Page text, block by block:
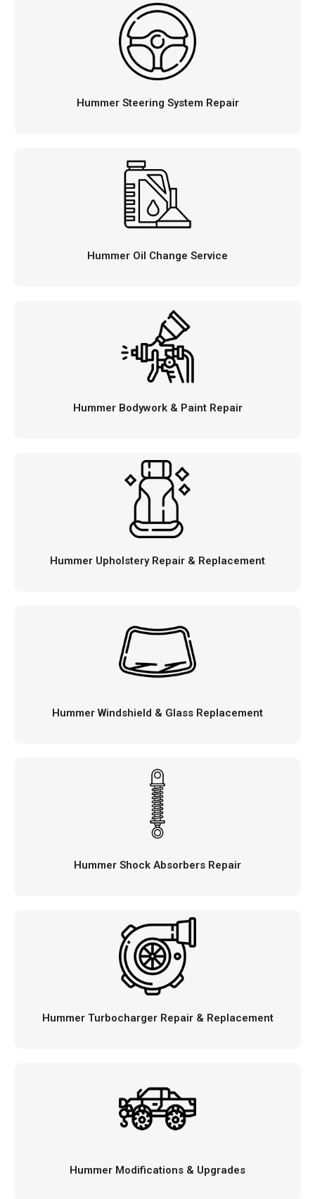
Hummer Steering System Repair
Hummer Oil Change Service
Hummer Bodywork & Paint Repair
Hummer Upholstery Repair & Replacement
Hummer Windshield & Glass Replacement
Hummer Shock Absorbers Repair
Hummer Turbocharger Repair & Replacement
Hummer Modifications & Upgrades